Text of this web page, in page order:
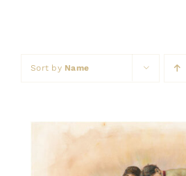
Sort by Name